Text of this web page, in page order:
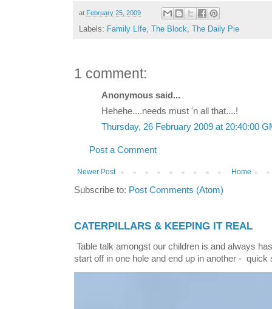
at February 25, 2009
Labels: Family LIfe, The Block, The Daily Pie
1 comment:
Anonymous said...
Hehehe....needs must 'n all that....!
Thursday, 26 February 2009 at 20:40:00
Post a Comment
Newer Post Home
Subscribe to: Post Comments (Atom)
CATERPILLARS & KEEPING IT REAL
Table talk amongst our children is and always
start off in one hole and end up in another - quick